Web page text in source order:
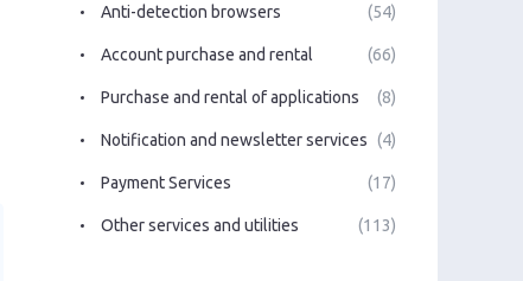
Anti-detection browsers (54)
Account purchase and rental (66)
Purchase and rental of applications (8)
Notification and newsletter services (4)
Payment Services (17)
Other services and utilities (113)